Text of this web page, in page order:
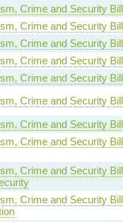
Crime and Security
Crime and Security
Crime and Security
Crime and Security
Crime and Security
Crime and Security
Crime and Security
Crime and Security
Crime and Security
Crime and Security